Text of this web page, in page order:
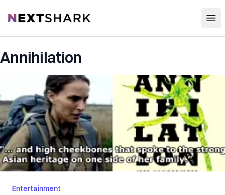
NextShark
Annihilation
Entertainment